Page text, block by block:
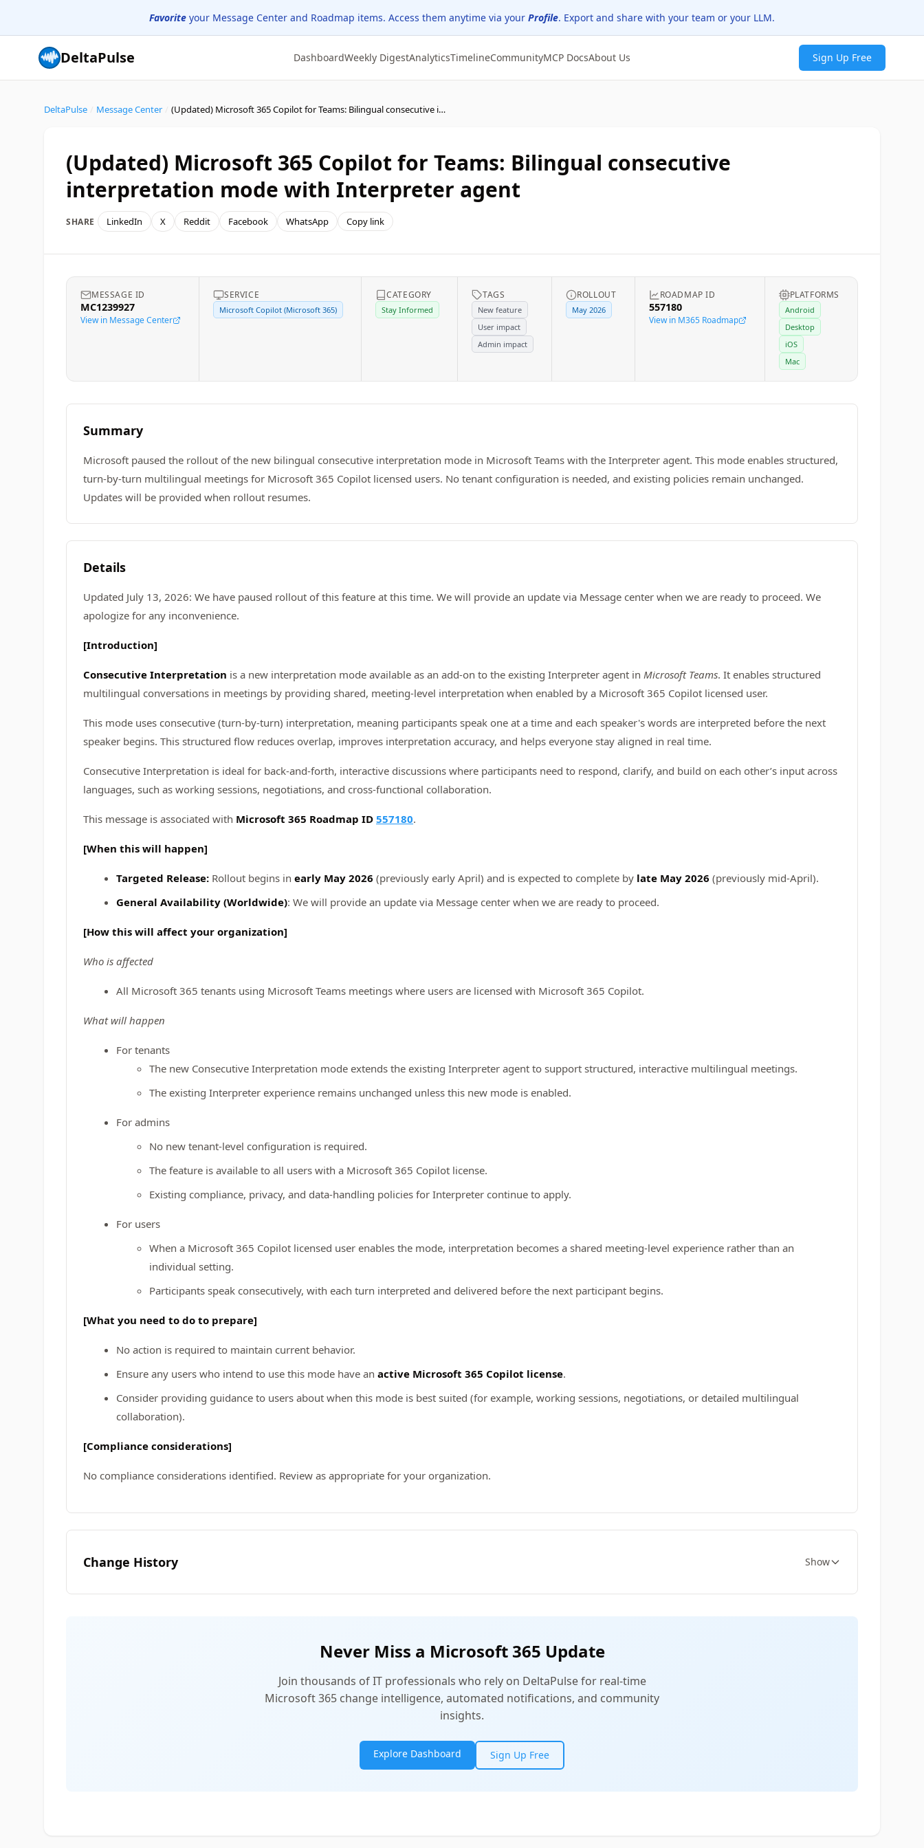
Favorite your Message Center and Roadmap items. Access them anytime via your Profile. Export and share with your team or your LLM.
DeltaPulse DashboardWeekly DigestAnalyticsTimelineCommunityMCP DocsAbout Us Sign Up Free
DeltaPulse Message Center (Updated) Microsoft 365 Copilot for Teams: Bilingual consecutive interpretation mode with Interpreter agent
(Updated) Microsoft 365 Copilot for Teams: Bilingual consecutive
interpretation mode with Interpreter agent
SHARE LinkedIn X Reddit Facebook WhatsApp Copy link
MESSAGE ID
MC1239927
View in Message Center
SERVICE
Microsoft Copilot (Microsoft 365)
CATEGORY
Stay Informed
TAGS
New feature
User impact
Admin impact
ROLLOUT
May 2026
ROADMAP ID
557180
View in M365 Roadmap
PLATFORMS
Android
Desktop
iOS
Mac
Summary
Microsoft paused the rollout of the new bilingual consecutive interpretation mode in Microsoft Teams with the Interpreter agent. This mode enables structured,
turn-by-turn multilingual meetings for Microsoft 365 Copilot licensed users. No tenant configuration is needed, and existing policies remain unchanged.
Updates will be provided when rollout resumes.
Details
Updated July 13, 2026: We have paused rollout of this feature at this time. We will provide an update via Message center when we are ready to proceed. We
apologize for any inconvenience.
[Introduction]
Consecutive Interpretation is a new interpretation mode available as an add‑on to the existing Interpreter agent in Microsoft Teams. It enables structured
multilingual conversations in meetings by providing shared, meeting‑level interpretation when enabled by a Microsoft 365 Copilot licensed user.
This mode uses consecutive (turn‑by‑turn) interpretation, meaning participants speak one at a time and each speaker's words are interpreted before the next
speaker begins. This structured flow reduces overlap, improves interpretation accuracy, and helps everyone stay aligned in real time.
Consecutive Interpretation is ideal for back‑and‑forth, interactive discussions where participants need to respond, clarify, and build on each other’s input across
languages, such as working sessions, negotiations, and cross‑functional collaboration.
This message is associated with Microsoft 365 Roadmap ID 557180.
[When this will happen]
Targeted Release: Rollout begins in early May 2026 (previously early April) and is expected to complete by late May 2026 (previously mid-April).
General Availability (Worldwide): We will provide an update via Message center when we are ready to proceed.
[How this will affect your organization]
Who is affected
All Microsoft 365 tenants using Microsoft Teams meetings where users are licensed with Microsoft 365 Copilot.
What will happen
For tenants
The new Consecutive Interpretation mode extends the existing Interpreter agent to support structured, interactive multilingual meetings.
The existing Interpreter experience remains unchanged unless this new mode is enabled.
For admins
No new tenant‑level configuration is required.
The feature is available to all users with a Microsoft 365 Copilot license.
Existing compliance, privacy, and data‑handling policies for Interpreter continue to apply.
For users
When a Microsoft 365 Copilot licensed user enables the mode, interpretation becomes a shared meeting‑level experience rather than an
individual setting.
Participants speak consecutively, with each turn interpreted and delivered before the next participant begins.
[What you need to do to prepare]
No action is required to maintain current behavior.
Ensure any users who intend to use this mode have an active Microsoft 365 Copilot license.
Consider providing guidance to users about when this mode is best suited (for example, working sessions, negotiations, or detailed multilingual
collaboration).
[Compliance considerations]
No compliance considerations identified. Review as appropriate for your organization.
Change History Show
Never Miss a Microsoft 365 Update
Join thousands of IT professionals who rely on DeltaPulse for real-time
Microsoft 365 change intelligence, automated notifications, and community
insights.
Explore Dashboard Sign Up Free